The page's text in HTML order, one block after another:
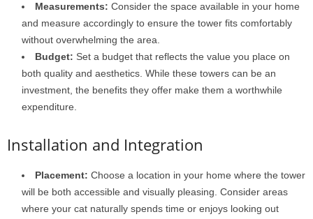
Measurements: Consider the space available in your home
and measure accordingly to ensure the tower fits comfortably
without overwhelming the area.
Budget: Set a budget that reflects the value you place on
both quality and aesthetics. While these towers can be an
investment, the benefits they offer make them a worthwhile
expenditure.
Installation and Integration
Placement: Choose a location in your home where the tower
will be both accessible and visually pleasing. Consider areas
where your cat naturally spends time or enjoys looking out